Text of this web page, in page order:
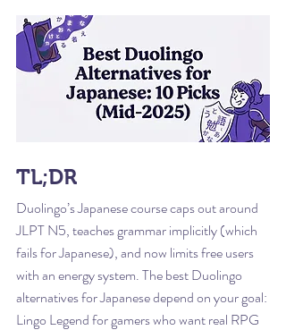
TL;DR
Duolingo’s Japanese course caps out around
JLPT N5, teaches grammar implicitly (which
fails for Japanese), and now limits free users
with an energy system. The best Duolingo
alternatives for Japanese depend on your goal:
Lingo Legend for gamers who want real RPG